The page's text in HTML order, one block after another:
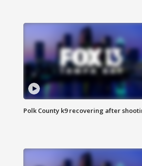
Polk County k9 recovering after